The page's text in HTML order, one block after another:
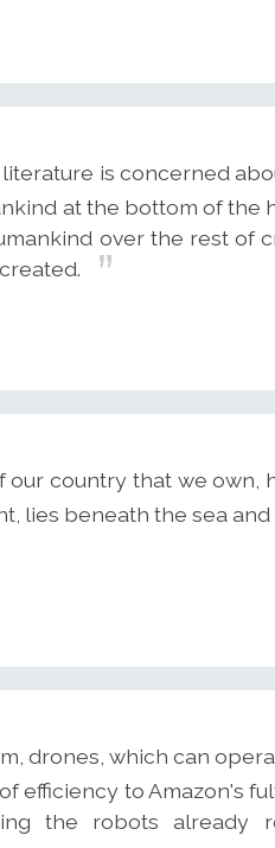
is concerned
at the bottom of the
over the rest of
our country that we own,
lies beneath the sea
drones, which can
efficiency to Amazon's
the robots already